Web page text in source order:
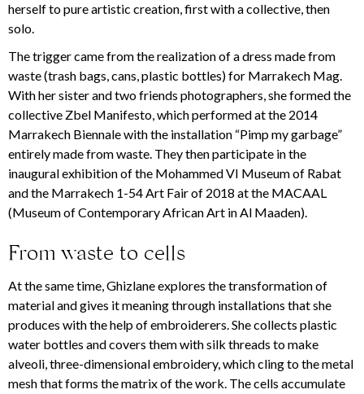
herself to pure artistic creation, first with a collective, then
solo.
The trigger came from the realization of a dress made from
waste (trash bags, cans, plastic bottles) for Marrakech Mag.
With her sister and two friends photographers, she formed the
collective Zbel Manifesto, which performed at the 2014
Marrakech Biennale with the installation “Pimp my garbage”
entirely made from waste. They then participate in the
inaugural exhibition of the Mohammed VI Museum of Rabat
and the Marrakech 1-54 Art Fair of 2018 at the MACAAL
(Museum of Contemporary African Art in Al Maaden).
From waste to cells
At the same time, Ghizlane explores the transformation of
material and gives it meaning through installations that she
produces with the help of embroiderers. She collects plastic
water bottles and covers them with silk threads to make
alveoli, three-dimensional embroidery, which cling to the metal
mesh that forms the matrix of the work. The cells accumulate